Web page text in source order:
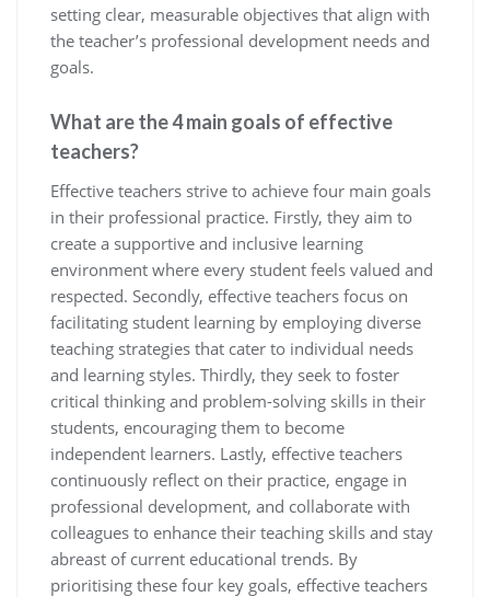
setting clear, measurable objectives that align with
the teacher’s professional development needs and
goals.
What are the 4 main goals of effective
teachers?
Effective teachers strive to achieve four main goals
in their professional practice. Firstly, they aim to
create a supportive and inclusive learning
environment where every student feels valued and
respected. Secondly, effective teachers focus on
facilitating student learning by employing diverse
teaching strategies that cater to individual needs
and learning styles. Thirdly, they seek to foster
critical thinking and problem-solving skills in their
students, encouraging them to become
independent learners. Lastly, effective teachers
continuously reflect on their practice, engage in
professional development, and collaborate with
colleagues to enhance their teaching skills and stay
abreast of current educational trends. By
prioritising these four key goals, effective teachers